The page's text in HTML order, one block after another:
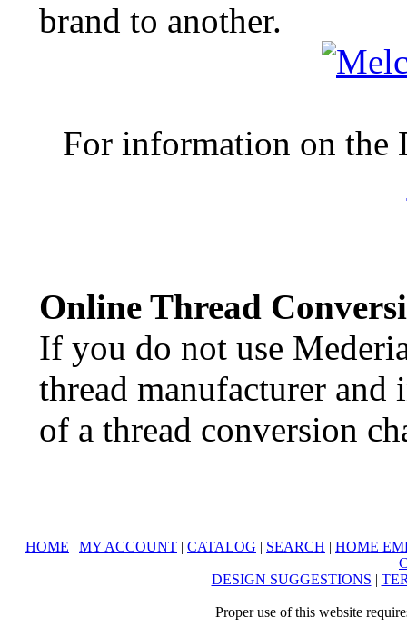
brand to another.
For information on the
Online Thread
If you do not use
thread manufacturer
of a thread conversion
HOME | MY ACCOUNT | CATALOG | SEARCH | HOME
DESIGN SUGGESTIONS |
Proper use of this website